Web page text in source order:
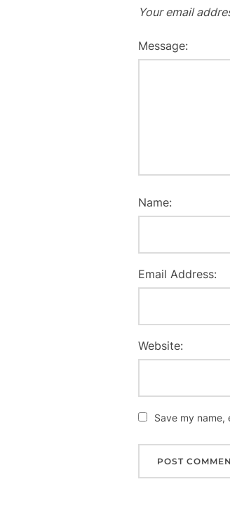
Your email
Message:
Name:
Email Address:
Website:
Save my